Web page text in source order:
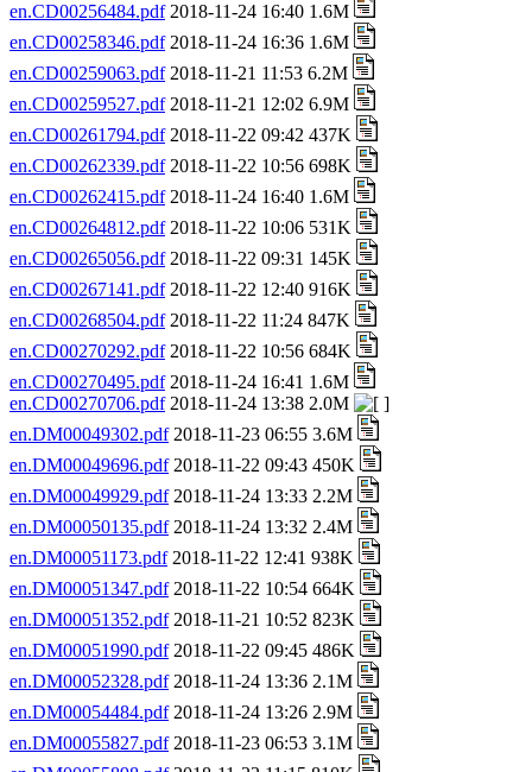
en.CD00256484.pdf2018-11-24 16:40 1.6M
en.CD00258346.pdf2018-11-24 16:36 1.6M
en.CD00259063.pdf2018-11-21 11:53 6.2M
en.CD00259527.pdf2018-11-21 12:02 6.9M
en.CD00261794.pdf2018-11-22 09:42 437K
en.CD00262339.pdf2018-11-22 10:56 698K
en.CD00262415.pdf2018-11-24 16:40 1.6M
en.CD00264812.pdf2018-11-22 10:06 531K
en.CD00265056.pdf2018-11-22 09:31 145K
en.CD00267141.pdf2018-11-22 12:40 916K
en.CD00268504.pdf2018-11-22 11:24 847K
en.CD00270292.pdf2018-11-22 10:56 684K
en.CD00270495.pdf2018-11-24 16:41 1.6M
en.CD00270706.pdf2018-11-24 13:38 2.0M
en.DM00049302.pdf2018-11-23 06:55 3.6M
en.DM00049696.pdf2018-11-22 09:43 450K
en.DM00049929.pdf2018-11-24 13:33 2.2M
en.DM00050135.pdf2018-11-24 13:32 2.4M
en.DM00051173.pdf2018-11-22 12:41 938K
en.DM00051347.pdf2018-11-22 10:54 664K
en.DM00051352.pdf2018-11-21 10:52 823K
en.DM00051990.pdf2018-11-22 09:45 486K
en.DM00052328.pdf2018-11-24 13:36 2.1M
en.DM00054484.pdf2018-11-24 13:26 2.9M
en.DM00055827.pdf2018-11-23 06:53 3.1M